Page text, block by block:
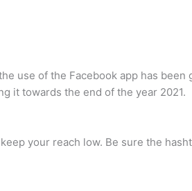
use of the Facebook app has been
it towards the end of the year 2021.
your reach low. Be sure the